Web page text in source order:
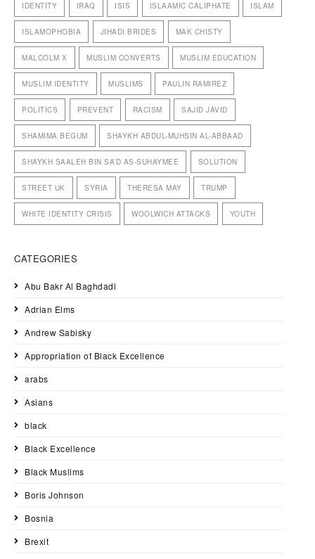
IDENTITY IRAQ ISIS ISLAAMIC CALIPHATE ISLAM
ISLAMOPHOBIA JIHADI BRIDES MAK CHISTY
MALCOLM X MUSLIM CONVERTS MUSLIM EDUCATION
MUSLIM IDENTITY MUSLIMS PAULIN RAMIREZ
POLITICS PREVENT RACISM SAJID JAVID
SHAMIMA BEGUM SHAYKH ABDUL-MUHSIN AL-ABBAAD
SHAYKH SAALEH BIN SA’D AS-SUHAYMEE SOLUTION
STREET UK SYRIA THERESA MAY TRUMP
WHITE IDENTITY CRISIS WOOLWICH ATTACKS YOUTH
CATEGORIES
Abu Bakr Al Baghdadi
Adrian Elms
Andrew Sabisky
Appropriation of Black Excellence
arabs
Asians
black
Black Excellence
Black Muslims
Boris Johnson
Bosnia
Brexit